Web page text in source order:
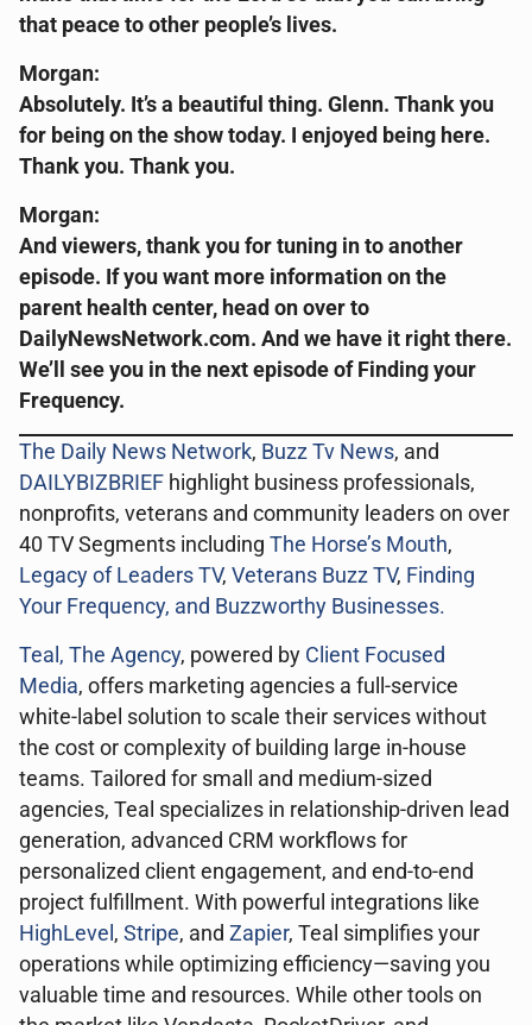
that peace to other people’s lives.
Morgan:
Absolutely. It’s a beautiful thing. Glenn. Thank you
for being on the show today. I enjoyed being here.
Thank you. Thank you.
Morgan:
And viewers, thank you for tuning in to another
episode. If you want more information on the
parent health center, head on over to
DailyNewsNetwork.com. And we have it right there.
We’ll see you in the next episode of Finding your
Frequency.
The Daily News Network, Buzz Tv News, and
DAILYBIZBRIEF highlight business professionals,
nonprofits, veterans and community leaders on over
40 TV Segments including The Horse’s Mouth,
Legacy of Leaders TV, Veterans Buzz TV, Finding
Your Frequency, and Buzzworthy Businesses.
Teal, The Agency, powered by Client Focused
Media, offers marketing agencies a full-service
white-label solution to scale their services without
the cost or complexity of building large in-house
teams. Tailored for small and medium-sized
agencies, Teal specializes in relationship-driven lead
generation, advanced CRM workflows for
personalized client engagement, and end-to-end
project fulfillment. With powerful integrations like
HighLevel , Stripe, and Zapier, Teal simplifies your
operations while optimizing efficiency—saving you
valuable time and resources. While other tools on